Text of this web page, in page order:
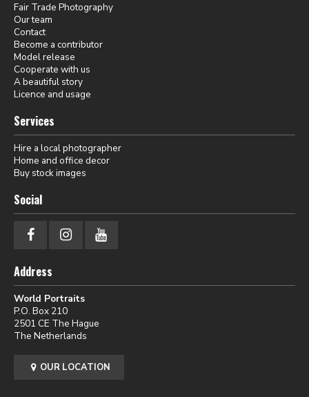
Fair Trade Photography
Our team
Contact
Become a contributor
Model release
Cooperate with us
A beautiful story
Licence and usage
Services
Hire a local photographer
Home and office decor
Buy stock images
Social
Address
World Portraits
P.O. Box 210
2501 CE The Hague
The Netherlands
OUR LOCATION